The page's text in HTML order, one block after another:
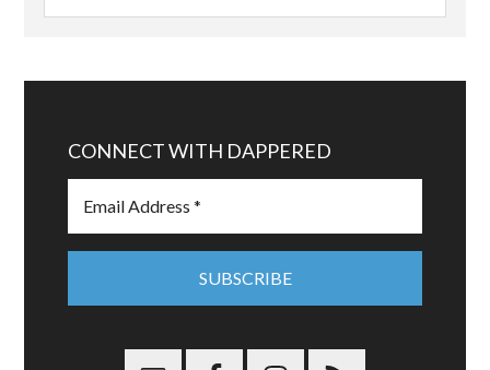
CONNECT WITH DAPPERED